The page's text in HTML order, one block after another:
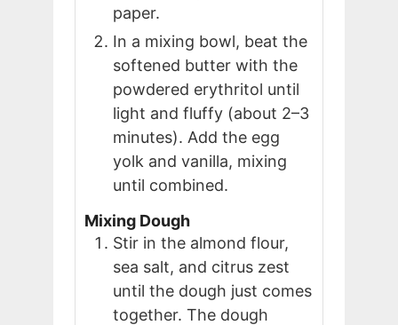
paper.
In a mixing bowl, beat the
softened butter with the
powdered erythritol until
light and fluffy (about 2–3
minutes). Add the egg
yolk and vanilla, mixing
until combined.
Mixing Dough
Stir in the almond flour,
sea salt, and citrus zest
until the dough just comes
together. The dough